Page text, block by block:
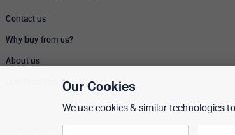
Contact us
Why buy from us?
About us
Low Price PromiseOur Cookies
We use cookies & similar technologies